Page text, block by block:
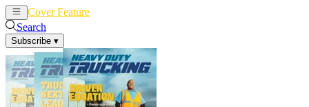
Cover Feature
Search
Subscribe ▾